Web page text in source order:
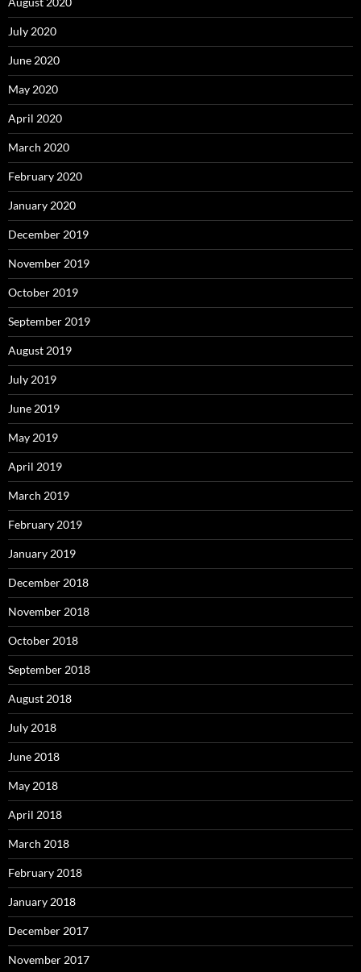
July 2020
June 2020
May 2020
April 2020
March 2020
February 2020
January 2020
December 2019
November 2019
October 2019
September 2019
August 2019
July 2019
June 2019
May 2019
April 2019
March 2019
February 2019
January 2019
December 2018
November 2018
October 2018
September 2018
August 2018
July 2018
June 2018
May 2018
April 2018
March 2018
February 2018
January 2018
December 2017
November 2017